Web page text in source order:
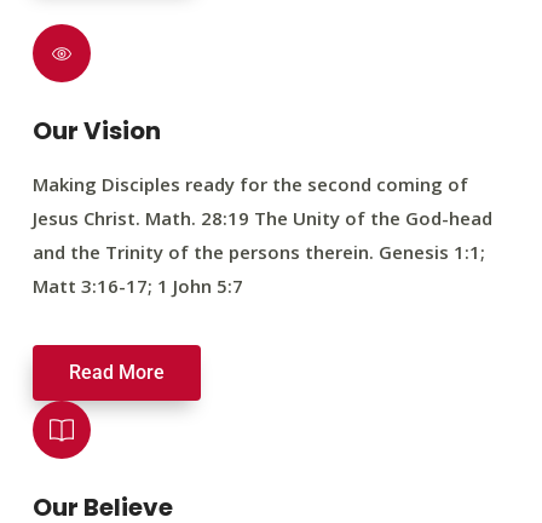
Our Vision
Making Disciples ready for the second coming of
Jesus Christ. Math. 28:19 The Unity of the God-head
and the Trinity of the persons therein. Genesis 1:1;
Matt 3:16-17; 1 John 5:7
Read More
Our Believe